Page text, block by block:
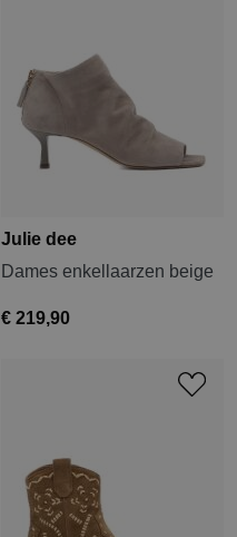
Julie dee
Dames enkellaarzen beige
€ 219,90